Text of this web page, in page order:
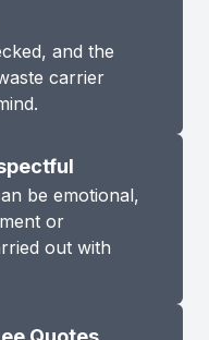
and the
carrier
be emotional,
or
out with